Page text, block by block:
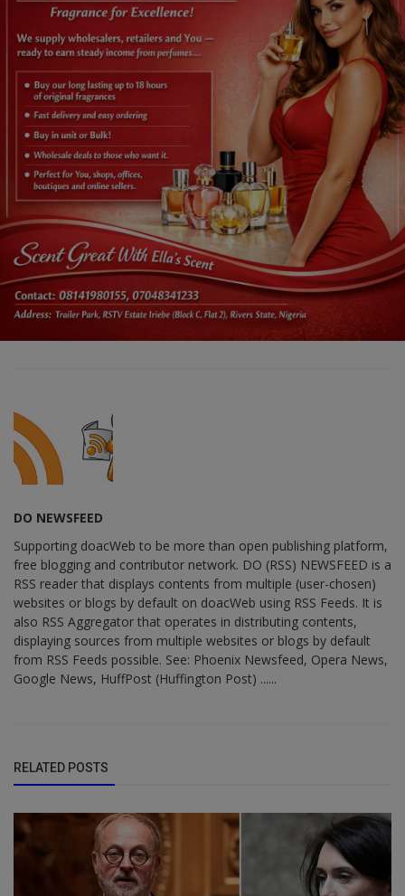
DO NEWSFEED
Supporting doacWeb to be more than open publishing platform,
free blogging and contributor network. DO (RSS) NEWSFEED is a
RSS reader that displays contents from multiple (user-chosen)
websites or blogs by default on doacWeb using RSS Feeds. It is
also RSS Aggregator that operates in distributing contents,
displaying sources from multiple websites or blogs by default
from RSS Feeds possible. See: Phoenix Newsfeed, Opera News,
Google News, HuffPost (Huffington Post) ......
RELATED POSTS